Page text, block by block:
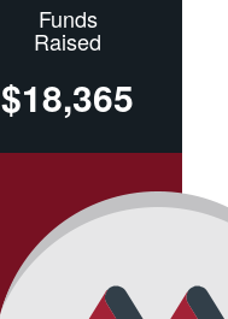
Funds
Raised
$18,365